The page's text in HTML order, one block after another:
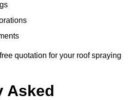
quotation for your roof spraying
Asked